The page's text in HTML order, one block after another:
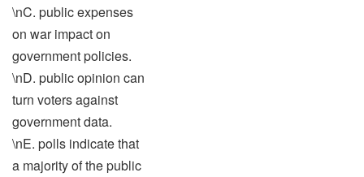
\nC. public expenses
on war impact on
government policies.
\nD. public opinion can
turn voters against
government data.
\nE. polls indicate that
a majority of the public